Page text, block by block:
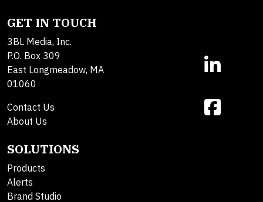
GET IN TOUCH
3BL Media, Inc.
P.O. Box 309
East Longmeadow, MA
01060
Contact Us
About Us
SOLUTIONS
Products
Alerts
Brand Studio